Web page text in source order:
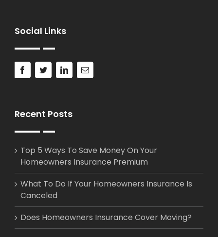
Social Links
Recent Posts
Top 5 Ways To Save Money On Your
Homeowners Insurance Premium
What To Do If Your Homeowners Insurance Is
Canceled
Does Homeowners Insurance Cover Moving?